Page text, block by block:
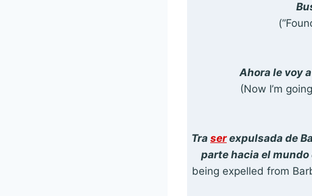
Ahora le voy a
(Now I’m
Tra serexpulsada de
parte hacia el
being expelled from